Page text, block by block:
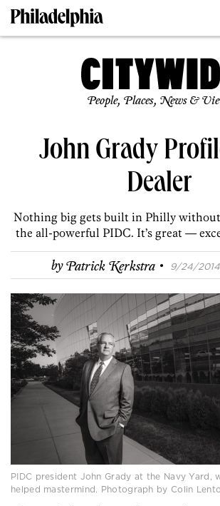
People, Places, News &
John Grady
Dealer
Nothing big gets built in Philly without
the all-powerful PIDC. It’s great —
byPatrick Kerkstra · 9/24/
PIDC president John Grady at the Navy Yard,
helped mastermind. Photograph by Colin